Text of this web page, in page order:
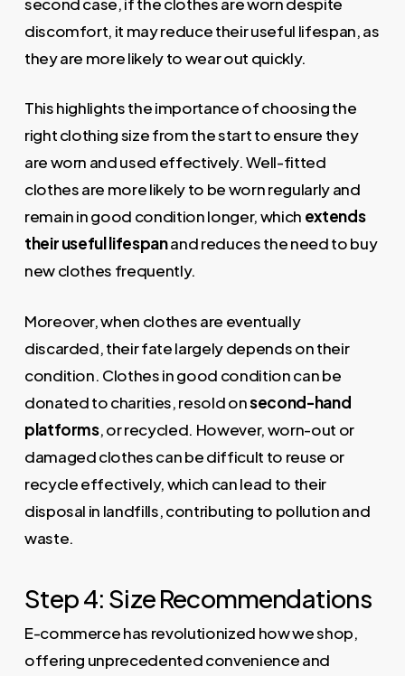
discomfort, it may reduce their useful lifespan, as
they are more likely to wear out quickly.
This highlights the importance of choosing the
right clothing size from the start to ensure they
are worn and used effectively. Well-fitted
clothes are more likely to be worn regularly and
remain in good condition longer, which extends
their useful lifespanand reduces the need to buy
new clothes frequently.
Moreover, when clothes are eventually
discarded, their fate largely depends on their
condition. Clothes in good condition can be
donated to charities, resold onsecond-hand
platforms, or recycled. However, worn-out or
damaged clothes can be difficult to reuse or
recycle effectively, which can lead to their
disposal in landfills, contributing to pollution and
waste.
Step 4: Size Recommendations
E-commerce has revolutionized how we shop,
offering unprecedented convenience and